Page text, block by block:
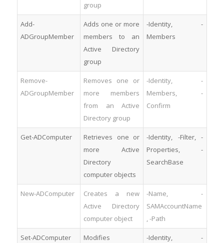
group
Add-
ADGroupMember
Adds one or more
members to an
Active Directory
group
-Identity, -
Members
Remove-
ADGroupMember
Removes one or
more members
from an Active
Directory group
-Identity, -
Members, -
Confirm
Get-ADComputer
Retrieves one or
more Active
Directory
computer objects
-Identity, -Filter, -
Properties, -
SearchBase
New-ADComputer
Creates a new
Active Directory
computer object
-Name, -
SAMAccountName
, -Path
Set-ADComputer
Modifies
-Identity, -